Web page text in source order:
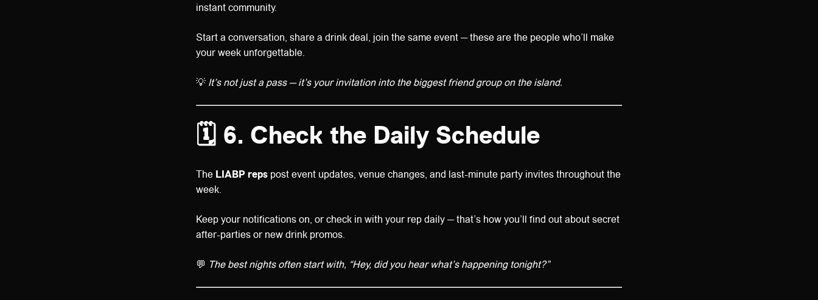
instant community.
Start a conversation, share a drink deal, join the same event — these are the people who’ll make
your week unforgettable.
💡 It’s not just a pass — it’s your invitation into the biggest friend group on the island.
🗓️ 6. Check the Daily Schedule
The LIABP reps post event updates, venue changes, and last-minute party invites throughout the
week.
Keep your notifications on, or check in with your rep daily — that’s how you’ll find out about secret
after-parties or new drink promos.
💬 The best nights often start with, “Hey, did you hear what’s happening tonight?”